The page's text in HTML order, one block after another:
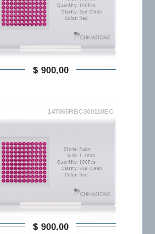
$ 900,00
147065RBC300110EC
$ 900,00